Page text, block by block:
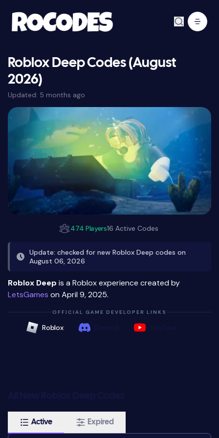
Roblox Deep Codes (August
2026)
Updated: 5 months ago
474 Players16 Active Codes
Update: checked for new Roblox Deep codes on
August 06, 2026
Roblox Deep is a Roblox experience created by
LetsGames on April 9, 2025.
OFFICIAL GAME DEVELOPER LINKS
Roblox
Active Expired